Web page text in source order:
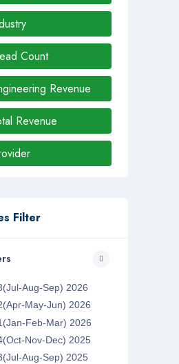
Count
Revenue
Revenue
Filter
Aug-Sep) 2026
May-Jun) 2026
Feb-Mar) 2026
Nov-Dec) 2025
Aug-Sep) 2025